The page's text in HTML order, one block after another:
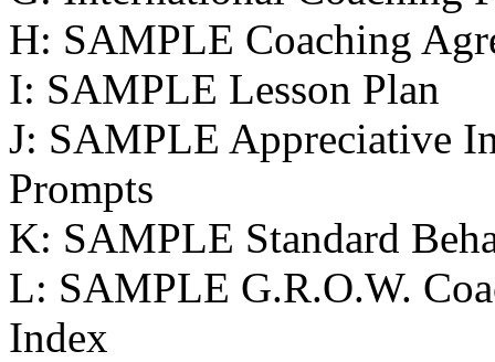
H: SAMPLE Coaching
I: SAMPLE Lesson Plan
J: SAMPLE Appreciative
Prompts
K: SAMPLE Standard
L: SAMPLE G.R.O.W.
Index